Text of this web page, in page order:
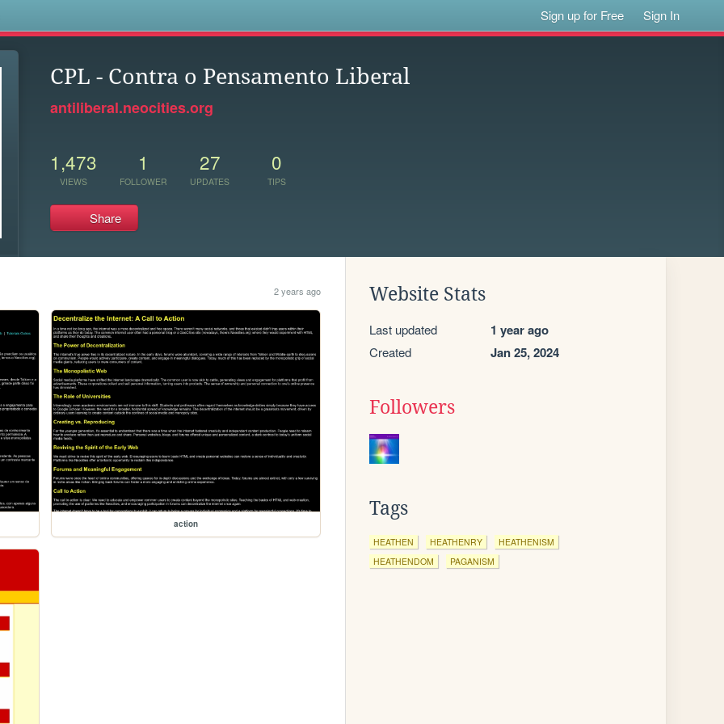
Sign up for Free Sign In
CPL - Contra o Pensamento Liberal
antiliberal.neocities.org
1,473
VIEWS
1
FOLLOWER
27
UPDATES
0
TIPS
Share
2 years ago
action
Website Stats
Last updated 1 year ago
Created Jan 25, 2024
Followers
Tags
HEATHEN HEATHENRY
HEATHENISM
HEATHENDOM
PAGANISM